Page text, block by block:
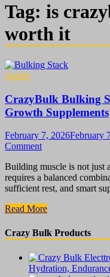
Tag: is
worth it
Article
CrazyBulk Bulking
Growth Supplements
February 7, 2026February
Comment
Building muscle is not just
requires a balanced
sufficient rest, and smart
CrazyBulk
Stack
:
Truth
Read More
Crazy Bulk Products
Hydration,